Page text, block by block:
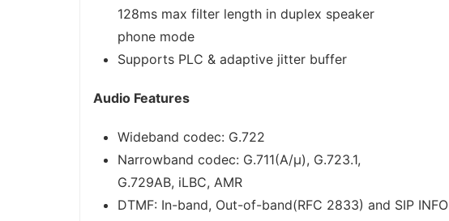
128ms max filter length in duplex speaker
phone mode
Supports PLC & adaptive jitter buffer
Audio Features
Wideband codec: G.722
Narrowband codec: G.711(A/μ), G.723.1,
G.729AB, iLBC, AMR
DTMF: In-band, Out-of-band(RFC 2833) and SIP INFO